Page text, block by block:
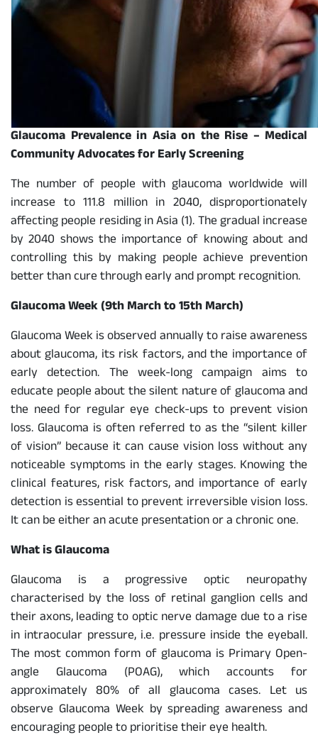
Glaucoma Prevalence in Asia on the Rise – Medical
Community Advocates for Early Screening
The number of people with glaucoma worldwide will
increase to 111.8 million in 2040, disproportionately
affecting people residing in Asia (1). The gradual increase
by 2040 shows the importance of knowing about and
controlling this by making people achieve prevention
better than cure through early and prompt recognition.
Glaucoma Week (9th March to 15th March)
Glaucoma Week is observed annually to raise awareness
about glaucoma, its risk factors, and the importance of
early detection. The week-long campaign aims to
educate people about the silent nature of glaucoma and
the need for regular eye check-ups to prevent vision
loss. Glaucoma is often referred to as the “silent killer
of vision” because it can cause vision loss without any
noticeable symptoms in the early stages. Knowing the
clinical features, risk factors, and importance of early
detection is essential to prevent irreversible vision loss.
It can be either an acute presentation or a chronic one.
What is Glaucoma
Glaucoma is a progressive optic neuropathy
characterised by the loss of retinal ganglion cells and
their axons, leading to optic nerve damage due to a rise
in intraocular pressure, i.e. pressure inside the eyeball.
The most common form of glaucoma is Primary Open-
angle Glaucoma (POAG), which accounts for
approximately 80% of all glaucoma cases. Let us
observe Glaucoma Week by spreading awareness and
encouraging people to prioritise their eye health.